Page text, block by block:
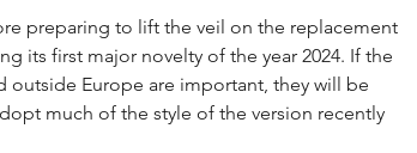
preparing to lift the veil on the replacement
its first major novelty of the year 2024. If the
outside Europe are important, they will be
much of the style of the version recently